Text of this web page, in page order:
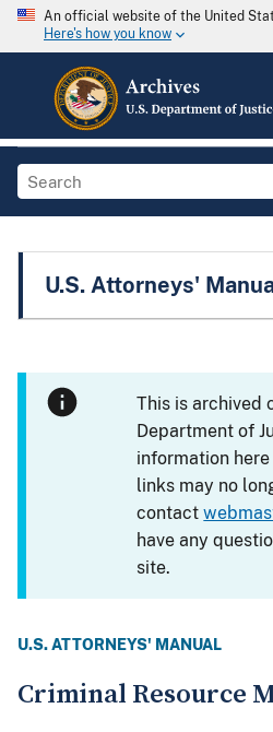
An official website of the United
Here's how you know
U.S. Attorneys'
This is archived
Department of
information
links may no
contact
have any
site.
U.S. ATTORNEYS' MANUAL
Criminal Resource